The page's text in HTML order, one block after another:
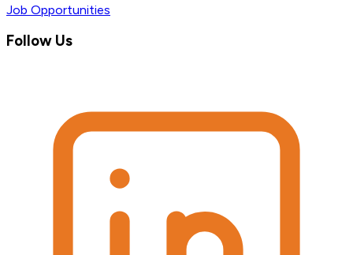
Job Opportunities
Follow Us